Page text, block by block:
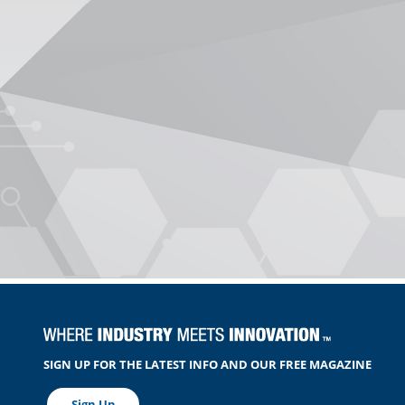
SIGN UP FOR THE LATEST INFO AND OUR FREE MAGAZINE